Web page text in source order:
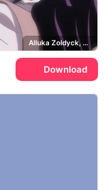
Alluka Zoldyck, Killua Zoldyck
Download